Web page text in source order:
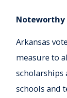
Noteworthy
Arkansas
measure to
scholarships
schools and